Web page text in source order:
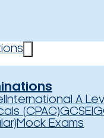
International A
(CPAC)GCSE
Mock Exams